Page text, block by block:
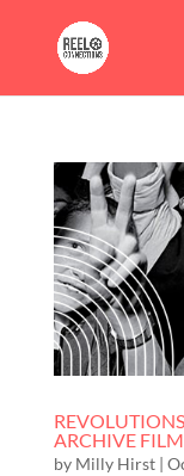
ARCHIVE FILM
by Milly Hirst|